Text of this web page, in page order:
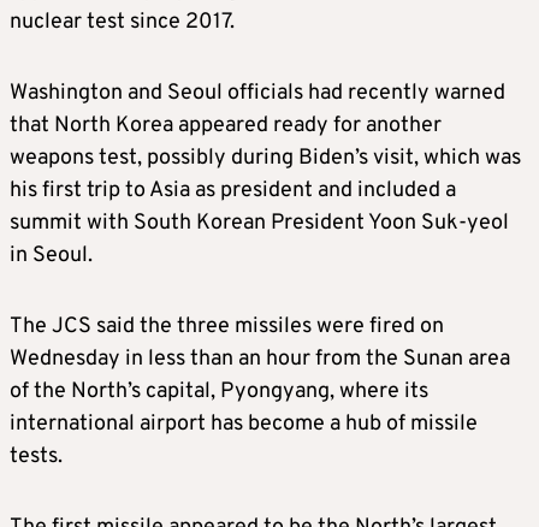
nuclear test since 2017.
Washington and Seoul officials had recently warned
that North Korea appeared ready for another
weapons test, possibly during Biden’s visit, which was
his first trip to Asia as president and included a
summit with South Korean President Yoon Suk-yeol
in Seoul.
The JCS said the three missiles were fired on
Wednesday in less than an hour from the Sunan area
of the North’s capital, Pyongyang, where its
international airport has become a hub of missile
tests.